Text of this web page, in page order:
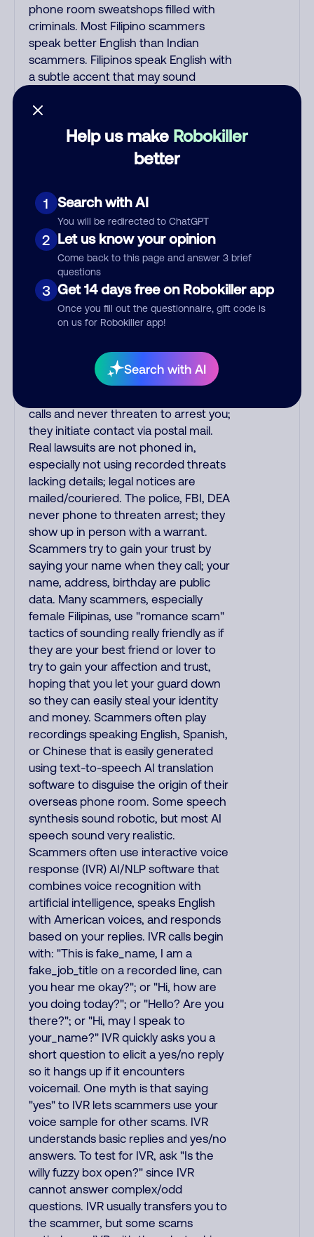
Help us make Robokiller
better
1 Search with AI
You will be redirected to ChatGPT
2 Let us know your opinion
Come back to this page and answer 3 brief
questions
3 Get 14 days free on Robokiller app
Once you fill out the questionnaire, gift code is
on us for Robokiller app!
Search with AI
phone room sweatshops filled with
criminals. Most Filipino scammers
speak better English than Indian
scammers. Filipinos speak English with
a subtle accent that may sound
some India scammers use non-
Indians in their phone room. Scams
often falsely say that you previously
contacted them or visited their
Amazon recordings. Amazon account
updates are emailed, not robo-dialed.
Many banks use automated fraud
alert calls to confirm a suspicious
purchase, but always call the number
printed on your credit card to verify if
the fraud alert is real or fake.
Scammers impersonate
phone/cable/internet companies,
upgrades. Indians impersonate the
IRS and Social Security Administration.
calls and never threaten to arrest you;
they initiate contact via postal mail.
Real lawsuits are not phoned in,
especially not using recorded threats
lacking details; legal notices are
mailed/couriered. The police, FBI, DEA
never phone to threaten arrest; they
show up in person with a warrant.
Scammers try to gain your trust by
saying your name when they call; your
name, address, birthday are public
data. Many scammers, especially
female Filipinas, use "romance scam"
tactics of sounding really friendly as if
they are your best friend or lover to
try to gain your affection and trust,
hoping that you let your guard down
so they can easily steal your identity
and money. Scammers often play
recordings speaking English, Spanish,
or Chinese that is easily generated
using text-to-speech AI translation
software to disguise the origin of their
overseas phone room. Some speech
synthesis sound robotic, but most AI
speech sound very realistic.
Scammers often use interactive voice
response (IVR) AI/NLP software that
combines voice recognition with
artificial intelligence, speaks English
with American voices, and responds
based on your replies. IVR calls begin
with: "This is fake_name, I am a
fake_job_title on a recorded line, can
you hear me okay?"; or "Hi, how are
you doing today?"; or "Hello? Are you
there?"; or "Hi, may I speak to
your_name?" IVR quickly asks you a
short question to elicit a yes/no reply
so it hangs up if it encounters
voicemail. One myth is that saying
"yes" to IVR lets scammers use your
voice sample for other scams. IVR
understands basic replies and yes/no
answers. To test for IVR, ask "Is the
willy fuzzy box open?" since IVR
cannot answer complex/odd
questions. IVR usually transfers you to
the scammer, but some scams